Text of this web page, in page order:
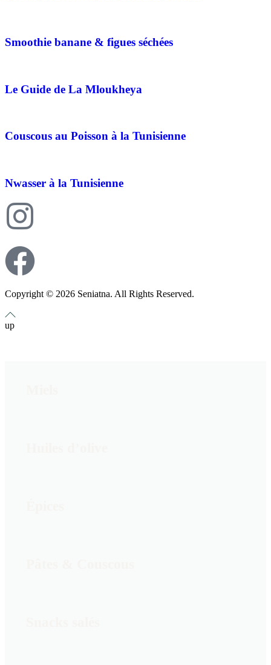
Smoothie banane & figues séchées
Le Guide de La Mloukheya
Couscous au Poisson à la Tunisienne
Nwasser à la Tunisienne
Copyright © 2026 Seniatna. All Rights Reserved.
up